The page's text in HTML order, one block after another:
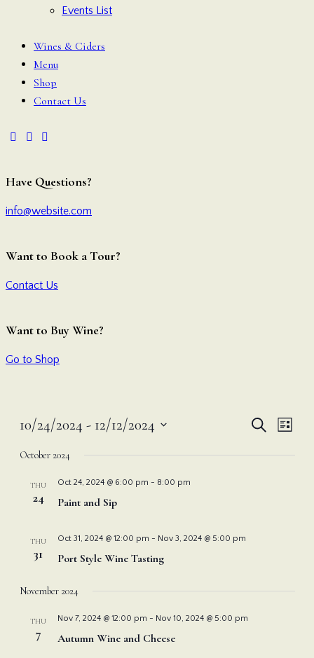
Events List
Wines & Ciders
Menu
Shop
Contact Us
Have Questions?
info@website.com
Want to Book a Tour?
Contact Us
Want to Buy Wine?
Go to Shop
Search
List
10/24/2024 - 12/12/2024
October 2024
THU
24
Oct 24, 2024 @ 6:00 pm - 8:00 pm
Paint and Sip
THU
31
Oct 31, 2024 @ 12:00 pm - Nov 3, 2024 @ 5:00 pm
Port Style Wine Tasting
November 2024
THU
7
Nov 7, 2024 @ 12:00 pm - Nov 10, 2024 @ 5:00 pm
Autumn Wine and Cheese